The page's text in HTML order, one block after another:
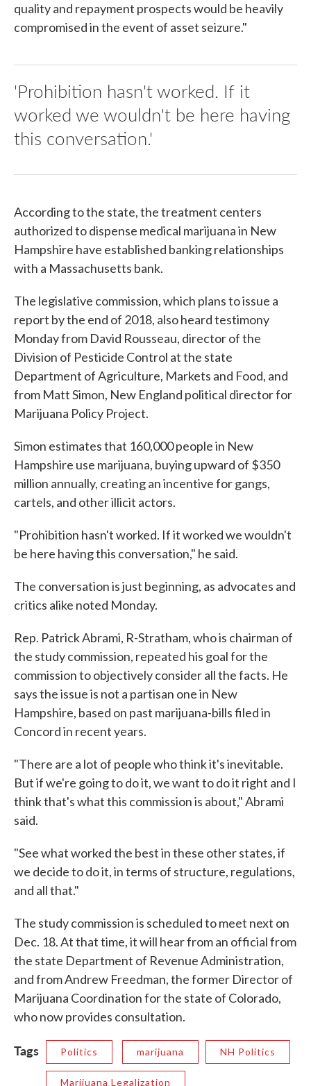
quality and repayment prospects would be heavily
compromised in the event of asset seizure."
'Prohibition hasn't worked. If it
worked we wouldn't be here having
this conversation.'
According to the state, the treatment centers
authorized to dispense medical marijuana in New
Hampshire have established banking relationships
with a Massachusetts bank.
The legislative commission, which plans to issue a
report by the end of 2018, also heard testimony
Monday from David Rousseau, director of the
Division of Pesticide Control at the state
Department of Agriculture, Markets and Food, and
from Matt Simon, New England political director for
Marijuana Policy Project.
Simon estimates that 160,000 people in New
Hampshire use marijuana, buying upward of $350
million annually, creating an incentive for gangs,
cartels, and other illicit actors.
"Prohibition hasn't worked. If it worked we wouldn't
be here having this conversation," he said.
The conversation is just beginning, as advocates and
critics alike noted Monday.
Rep. Patrick Abrami, R-Stratham, who is chairman of
the study commission, repeated his goal for the
commission to objectively consider all the facts. He
says the issue is not a partisan one in New
Hampshire, based on past marijuana-bills filed in
Concord in recent years.
"There are a lot of people who think it's inevitable.
But if we're going to do it, we want to do it right and I
think that's what this commission is about," Abrami
said.
"See what worked the best in these other states, if
we decide to do it, in terms of structure, regulations,
and all that."
The study commission is scheduled to meet next on
Dec. 18. At that time, it will hear from an official from
the state Department of Revenue Administration,
and from Andrew Freedman, the former Director of
Marijuana Coordination for the state of Colorado,
who now provides consultation.
Tags Politics marijuana NH Politics
Marijuana Legalization